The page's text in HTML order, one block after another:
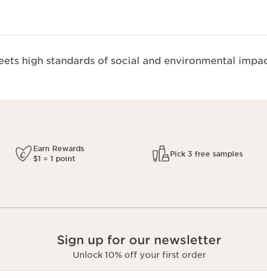
high standards of social and environmental
Earn Rewards
$1 = 1 point
Pick 3 free samples
Sign up for our newsletter
Unlock 10% off your first order